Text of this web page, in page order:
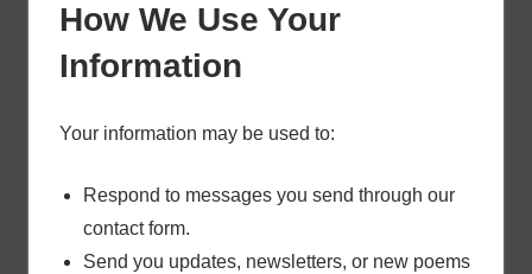
How We Use Your
Information
Your information may be used to:
Respond to messages you send through our
contact form.
Send you updates, newsletters, or new poems